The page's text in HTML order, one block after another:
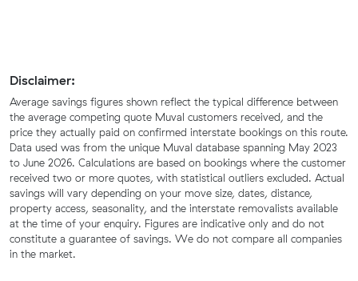
Disclaimer:
Average savings figures shown reflect the typical difference between
the average competing quote Muval customers received, and the
price they actually paid on confirmed interstate bookings on this route.
Data used was from the unique Muval database spanning May 2023
to June 2026. Calculations are based on bookings where the customer
received two or more quotes, with statistical outliers excluded. Actual
savings will vary depending on your move size, dates, distance,
property access, seasonality, and the interstate removalists available
at the time of your enquiry. Figures are indicative only and do not
constitute a guarantee of savings. We do not compare all companies
in the market.